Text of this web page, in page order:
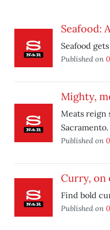
Seafood:
Seafood
Published on
Mighty,
Meats reign
Sacramento.
Published on
Curry, on
Find bold
Published on